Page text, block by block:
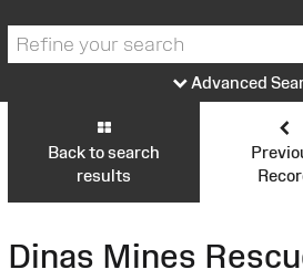
Advanced
Back to search
results
Dinas Mines